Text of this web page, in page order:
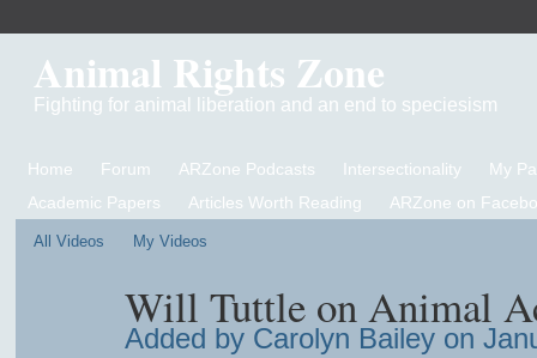
Animal Rights Zone
Fighting for animal liberation and an end to speciesism
Home Forum ARZone Podcasts Intersectionality
My
Academic Papers
Articles Worth Reading ARZone on
All Videos My Videos
Will Tuttle on Animal
Added by Carolyn Baileyon